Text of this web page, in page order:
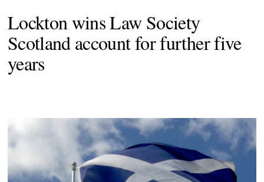
Lockton wins Law Society
Scotland account for further five
years